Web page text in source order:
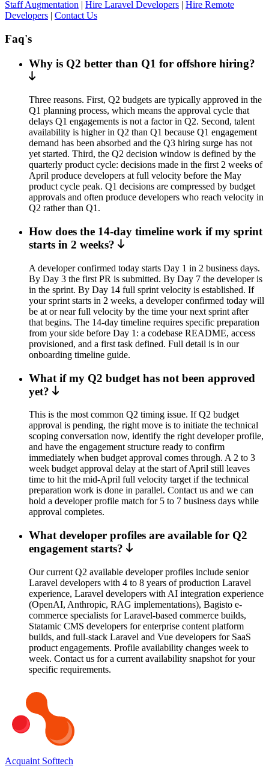
Staff Augmentation | Hire Laravel Developers | Hire Remote
Developers | Contact Us
Faq's
Why is Q2 better than Q1 for offshore hiring?
Three reasons. First, Q2 budgets are typically approved in the
Q1 planning process, which means the approval cycle that
delays Q1 engagements is not a factor in Q2. Second, talent
availability is higher in Q2 than Q1 because Q1 engagement
demand has been absorbed and the Q3 hiring surge has not
yet started. Third, the Q2 decision window is defined by the
quarterly product cycle: decisions made in the first 2 weeks of
April produce developers at full velocity before the May
product cycle peak. Q1 decisions are compressed by budget
approvals and often produce developers who reach velocity in
Q2 rather than Q1.
How does the 14-day timeline work if my sprint
starts in 2 weeks?
A developer confirmed today starts Day 1 in 2 business days.
By Day 3 the first PR is submitted. By Day 7 the developer is
in the sprint. By Day 14 full sprint velocity is established. If
your sprint starts in 2 weeks, a developer confirmed today will
be at or near full velocity by the time your next sprint after
that begins. The 14-day timeline requires specific preparation
from your side before Day 1: a codebase README, access
provisioned, and a first task defined. Full detail is in our
onboarding timeline guide.
What if my Q2 budget has not been approved
yet?
This is the most common Q2 timing issue. If Q2 budget
approval is pending, the right move is to initiate the technical
scoping conversation now, identify the right developer profile,
and have the engagement structure ready to confirm
immediately when budget approval comes through. A 2 to 3
week budget approval delay at the start of April still leaves
time to hit the mid-April full velocity target if the technical
preparation work is done in parallel. Contact us and we can
hold a developer profile match for 5 to 7 business days while
approval completes.
What developer profiles are available for Q2
engagement starts?
Our current Q2 available developer profiles include senior
Laravel developers with 4 to 8 years of production Laravel
experience, Laravel developers with AI integration experience
(OpenAI, Anthropic, RAG implementations), Bagisto e-
commerce specialists for Laravel-based commerce builds,
Statamic CMS developers for enterprise content platform
builds, and full-stack Laravel and Vue developers for SaaS
product engagements. Profile availability changes week to
week. Contact us for a current availability snapshot for your
specific requirements.
Acquaint Softtech